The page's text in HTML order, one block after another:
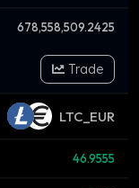
678,558,509.2425
Trade
LTC_EUR
46.9555